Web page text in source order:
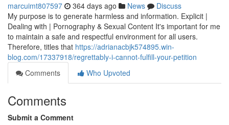
marcuimt807597 364 days ago News
Discuss
My purpose is to generate harmless and information. Explicit |
Dealing with | Pornography & Sexual Content It's important for me
to maintain a safe and respectful environment for all users.
Therefore, titles that https://adrianacbjk574895.win-
blog.com/17337918/regrettably-i-cannot-fulfill-your-petition
Comments
Who Upvoted
Comments
Submit a Comment